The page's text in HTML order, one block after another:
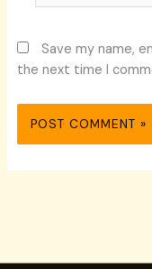
Save my name,
the next time I